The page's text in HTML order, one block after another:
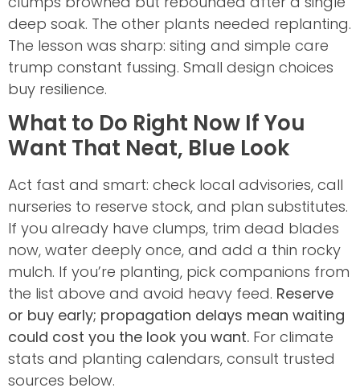
deep soak. The other plants needed replanting.
The lesson was sharp: siting and simple care
trump constant fussing. Small design choices
buy resilience.
What to Do Right Now If You
Want That Neat, Blue Look
Act fast and smart: check local advisories, call
nurseries to reserve stock, and plan substitutes.
If you already have clumps, trim dead blades
now, water deeply once, and add a thin rocky
mulch. If you’re planting, pick companions from
the list above and avoid heavy feed. Reserve
or buy early; propagation delays mean waiting
could cost you the look you want. For climate
stats and planting calendars, consult trusted
sources below.